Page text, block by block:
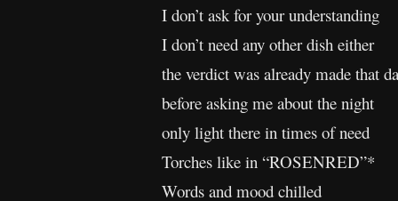
I don’t ask for your understanding
I don’t need any other dish either
the verdict was already made that
before asking me about the night
only light there in times of need
Torches like in “ROSENRED”*
Words and mood chilled